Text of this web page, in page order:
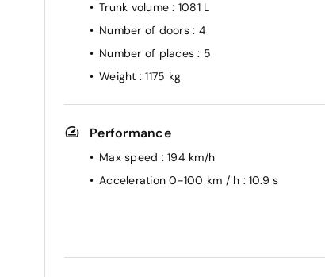
Trunk volume: 1081 L
Number of doors : 4
Number of places: 5
Weight : 1175 kg
Performance
Max speed : 194 km/h
Acceleration 0-100 km / h : 10.9 s